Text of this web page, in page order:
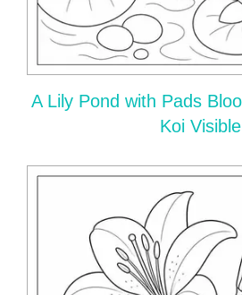
A Lily Pond with Pads
Koi Visible